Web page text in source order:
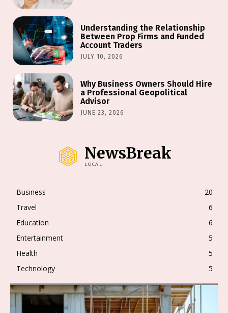
Understanding the Relationship
Between Prop Firms and Funded
Account Traders
JULY 10, 2026
Why Business Owners Should Hire
a Professional Geopolitical
Advisor
JUNE 23, 2026
NewsBreak
LOCAL
Business
20
Travel
6
Education
6
Entertainment
5
Health
5
Technology
5